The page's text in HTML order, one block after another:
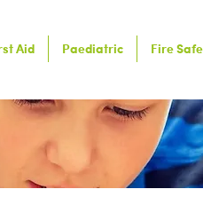
Aid Paediatric Fire